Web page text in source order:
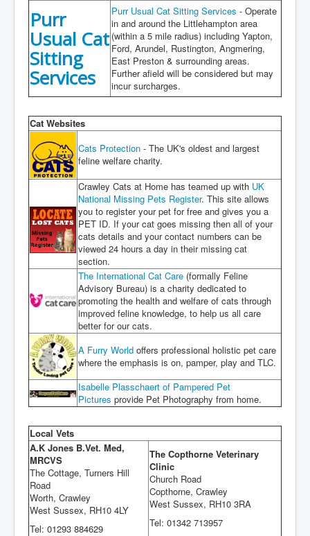
Purr
Usual Cat
Sitting
Services
Purr Usual Cat Sitting Services - Operate
in and around the Littlehampton area
(within a 5 mile radius) including Yapton,
Ford, Arundel, Rustington, Angmering,
East Preston & surrounding areas.
Further afield will be considered but may
incur surcharges.
Cat Websites
Cats Protection - The UK's oldest and largest
feline welfare charity.
Crawley Cats at Home has teamed up with UK
National Missing Pets Register. This site allows
you to register your pet for free and gives you a
PET ID. If your cat goes missing then all of your
cats details and your contact numbers can be
viewed 24 hours a day in their missing cat
section.
The International Cat Care (formally Feline
Advisory Bureau) is a charity dedicated to
promoting the health and welfare of cats through
improved feline knowledge, to help us all care
better for our cats.
A Furry World offers professional holistic pet care
where the emphasis is on, pamper, play and TLC.
Isabelle Plasschaert of Pampered Pet
Pictures provide Pet Photography from home.
Local Vets
A.K Jones B.Vet. Med,
MRCVS
The Cottage, Turners Hill
Road
Worth, Crawley
West Sussex, RH10 4LY
Tel: 01293 884629
The Copthorne Veterinary
Clinic
Church Road
Copthorne, Crawley
West Sussex, RH10 3RA
Tel: 01342 713957